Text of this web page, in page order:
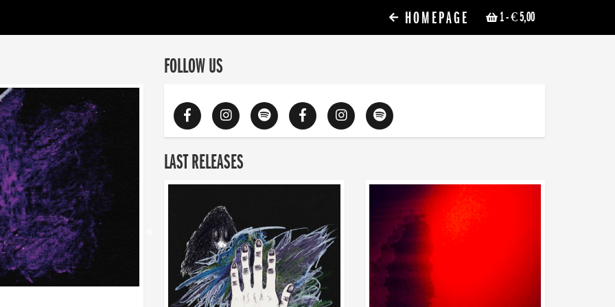
1- € 5,00
HOMEPAGE
FOLLOW US
LAST RELEASES